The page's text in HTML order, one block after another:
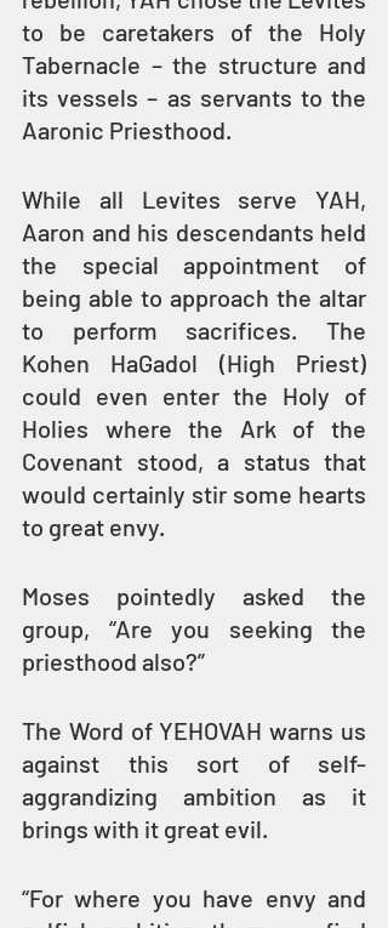
to be caretakers of the Holy
Tabernacle – the structure and
its vessels – as servants to the
Aaronic Priesthood.
While all Levites serve YAH,
Aaron and his descendants held
the special appointment of
being able to approach the altar
to perform sacrifices. The
Kohen HaGadol (High Priest)
could even enter the Holy of
Holies where the Ark of the
Covenant stood, a status that
would certainly stir some hearts
to great envy.
Moses pointedly asked the
group, “Are you seeking the
priesthood also?”
The Word of YEHOVAH warns us
against this sort of self-
aggrandizing ambition as it
brings with it great evil.
“For where you have envy and